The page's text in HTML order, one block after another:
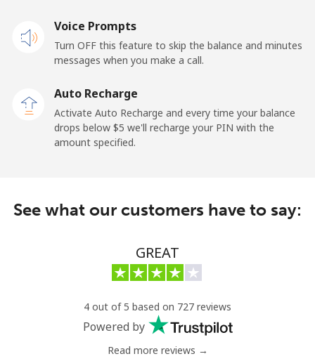
⁦64.5¢⁩
⁦$10⁩
Landline ⁦6.9¢⁩
144 min for
⁦$10⁩
-
Kyrgyzstan
⁦$10⁩
⁦34.9¢⁩
28 min for
⁦$10⁩
Voice Prompts
Turn OFF this feature to skip the balance and minutes
messages when you make a call.
Auto Recharge
Activate Auto Recharge and every time your balance
drops below ⁦$5⁩ we'll recharge your PIN with the
amount specified.
See what our customers have to say:
GREAT
4 out of 5 based on 727 reviews
Powered by
Read more reviews →